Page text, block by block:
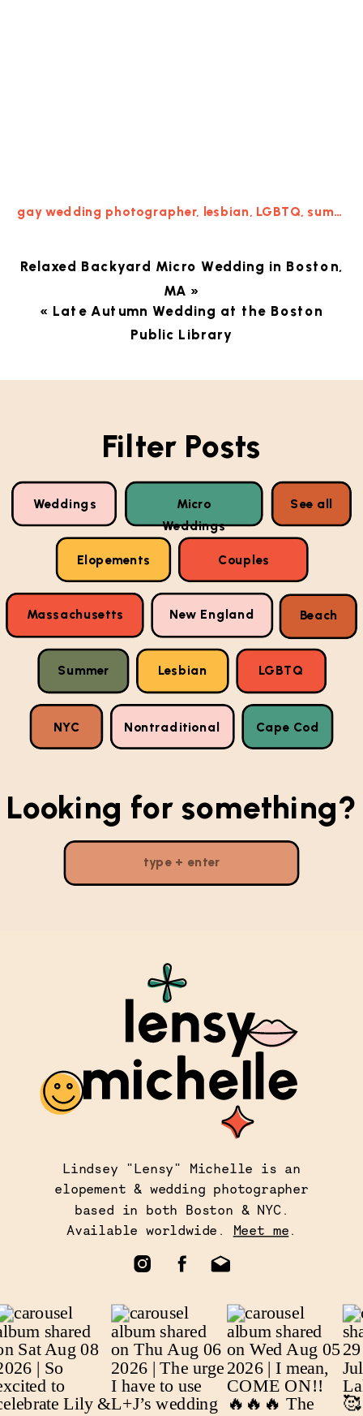
gay wedding photographer, lesbian, LGBTQ, summer
Relaxed Backyard Micro Wedding in Boston,
MA »
« Late Autumn Wedding at the Boston
Public Library
Filter Posts
Nontraditional
Massachusetts New England
Summer
Looking for something?
Weddings
Micro
Weddings
Elopements Couples
See all
LGBTQ
Beach
Lesbian
NYC Cape Cod
Lindsey "Lensy" Michelle is an
elopement & wedding photographer
based in both Boston & NYC.
Available worldwide. Meet me.